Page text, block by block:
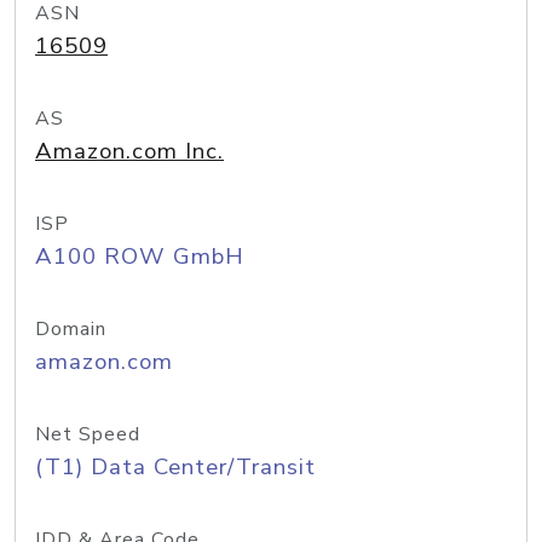
ASN
16509
AS
Amazon.com Inc.
ISP
A100 ROW GmbH
Domain
amazon.com
Net Speed
(T1) Data Center/Transit